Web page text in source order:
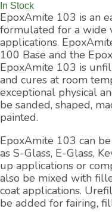
In Stock
EpoxAmite 103 is an
formulated for a wide
applications.
100 Base and the
EpoxAmite 103 is
and cures at room
exceptional physical
be sanded, shaped,
painted.
EpoxAmite 103 can
as S-Glass, E-Glass,
up applications or
also be mixed with
coat applications.
be added for fairing,